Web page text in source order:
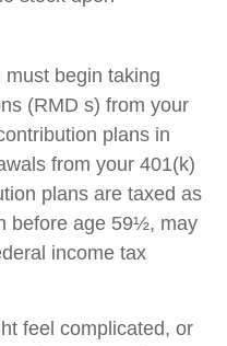
begin taking
(RMD s) from your
plans in
from your 401(k)
plans are taxed as
before age 59½, may
income tax
feel complicated, or